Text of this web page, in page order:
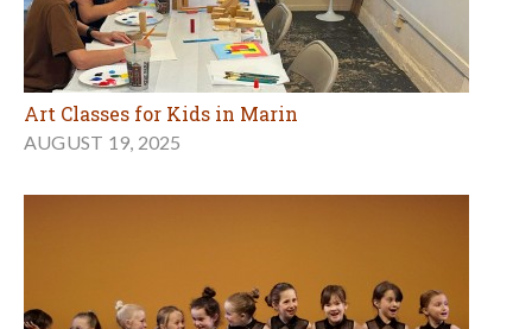
Art Classes for Kids in Marin
AUGUST 19, 2025